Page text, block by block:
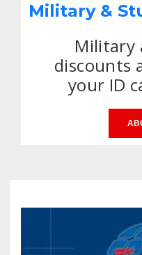
Military &
Military
discounts
your ID